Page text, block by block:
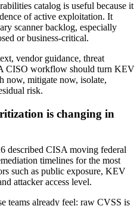
catalog is useful because it
of active exploitation. It
scanner backlog, especially
or business-critical.
vendor guidance, threat
CISO workflow should turn KEV
now, mitigate now, isolate,
risk.
is changing in
described CISA moving federal
timelines for the most
such as public exposure, KEV
attacker access level.
teams already feel: raw CVSS is